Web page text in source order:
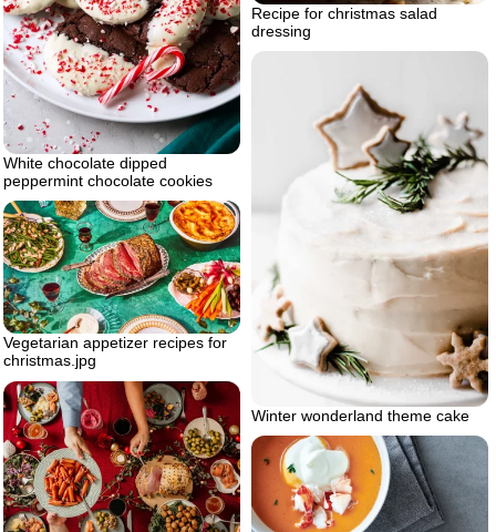
Recipe for christmas salad
dressing
White chocolate dipped
peppermint chocolate cookies
Winter wonderland theme cake
Vegetarian appetizer recipes for
christmas.jpg